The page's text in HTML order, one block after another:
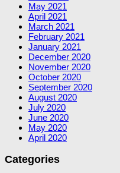
May 2021
April 2021
March 2021
February 2021
January 2021
December 2020
November 2020
October 2020
September 2020
August 2020
July 2020
June 2020
May 2020
April 2020
Categories